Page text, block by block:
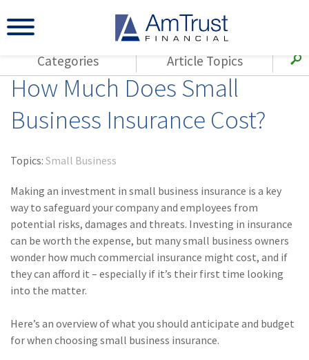
How Much Does Small
Business Insurance Cost?
Topics: Small Business
Making an investment in small business insurance is a key
way to safeguard your company and employees from
potential risks, damages and threats. Investing in insurance
can be worth the expense, but many small business owners
wonder how much commercial insurance might cost, and if
they can afford it – especially if it’s their first time looking
into the matter.
Here’s an overview of what you should anticipate and budget
for when choosing small business insurance.
Categories
All Articles
AmTrust
Small Business
Insurance Products
Industry Specific
Title
Warranties
Article Topics
(143)Loss Control
(117)Small Business
Compensation
(55)
Cyber Liability
(42)Coronavirus
(COVID-19)
(28)
Small Business
Advice